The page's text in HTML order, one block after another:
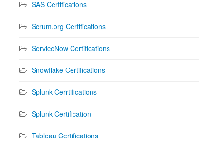
SAS Certifications
Scrum.org Certifications
ServiceNow Certifications
Snowflake Certifications
Splunk Cerrtifications
Splunk Certification
Tableau Certifications